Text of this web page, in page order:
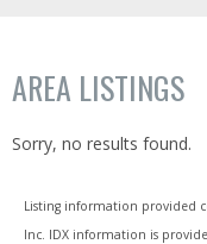
AREA LISTINGS
Sorry, no results found.
Listing information provided
Inc. IDX information is